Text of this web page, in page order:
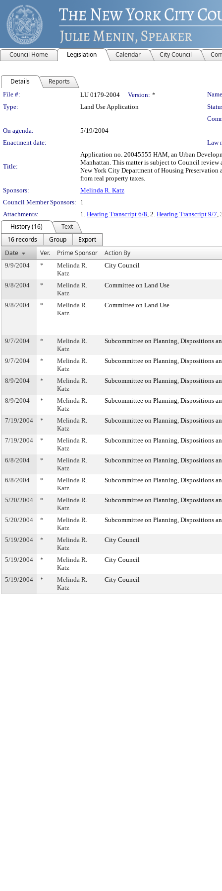
Council Home Legislation Calendar City Council
Details Reports
Legislation Details
File #: LU 0179-2004 Version: *
Type:
Land Use Application
On agenda:
5/19/2004
Enactment date:
Law
Title:
Application no. 20045555 HAM, an Urban
Manhattan. This matter is subject to Council
New York City Department of Housing
from real property taxes.
Sponsors:
Melinda R. Katz
Council Member Sponsors:
1
Attachments:
1. Hearing Transcript 6/8, 2. Hearing Transcript 9/7,
History (16)
Text
16 records
Group
Export
Date
Ver. Prime Sponsor Action By
9/9/2004 *
Melinda R.
Katz
City Council
9/8/2004 *
Melinda R.
Katz
Committee on Land Use
9/8/2004 *
Melinda R.
Katz
Committee on Land Use
9/7/2004 *
Melinda R.
Katz
Subcommittee on Planning, Dispositions
9/7/2004 *
Melinda R.
Katz
Subcommittee on Planning, Dispositions
8/9/2004 *
Melinda R.
Katz
Subcommittee on Planning, Dispositions
8/9/2004 *
Melinda R.
Katz
Subcommittee on Planning, Dispositions
7/19/2004 *
Melinda R.
Katz
Subcommittee on Planning, Dispositions
7/19/2004 *
Melinda R.
Katz
Subcommittee on Planning, Dispositions
6/8/2004 *
Melinda R.
Katz
Subcommittee on Planning, Dispositions
6/8/2004 *
Melinda R.
Katz
Subcommittee on Planning, Dispositions
5/20/2004 *
Melinda R.
Katz
Subcommittee on Planning, Dispositions
5/20/2004 *
Melinda R.
Katz
Subcommittee on Planning, Dispositions
5/19/2004 *
Melinda R.
Katz
City Council
5/19/2004 *
Melinda R.
Katz
City Council
5/19/2004 *
Melinda R.
Katz
City Council